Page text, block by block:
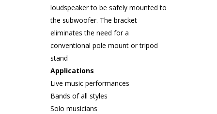
loudspeaker to be safely mounted to
the subwoofer. The bracket
eliminates the need for a
conventional pole mount or tripod
stand
Applications
Live music performances
Bands of all styles
Solo musicians